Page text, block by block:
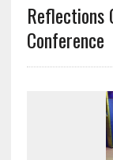
Reflections
Conference